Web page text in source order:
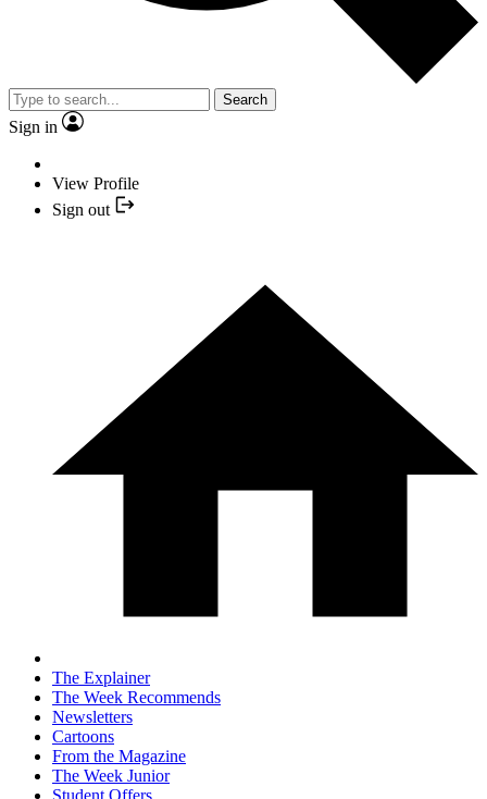
Search
Sign in
View Profile
Sign out
The Explainer
The Week Recommends
Newsletters
Cartoons
From the Magazine
The Week Junior
Student Offers